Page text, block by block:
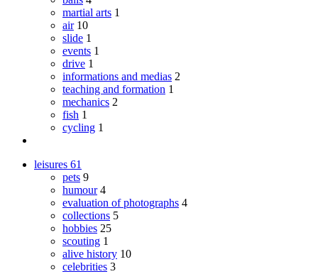
martial arts 1
air 10
slide 1
events 1
drive 1
informations and medias 2
teaching and formation 1
mechanics 2
fish 1
cycling 1
leisures 61
pets 9
humour 4
evaluation of photographs 4
collections 5
hobbies 25
scouting 1
alive history 10
celebrities 3